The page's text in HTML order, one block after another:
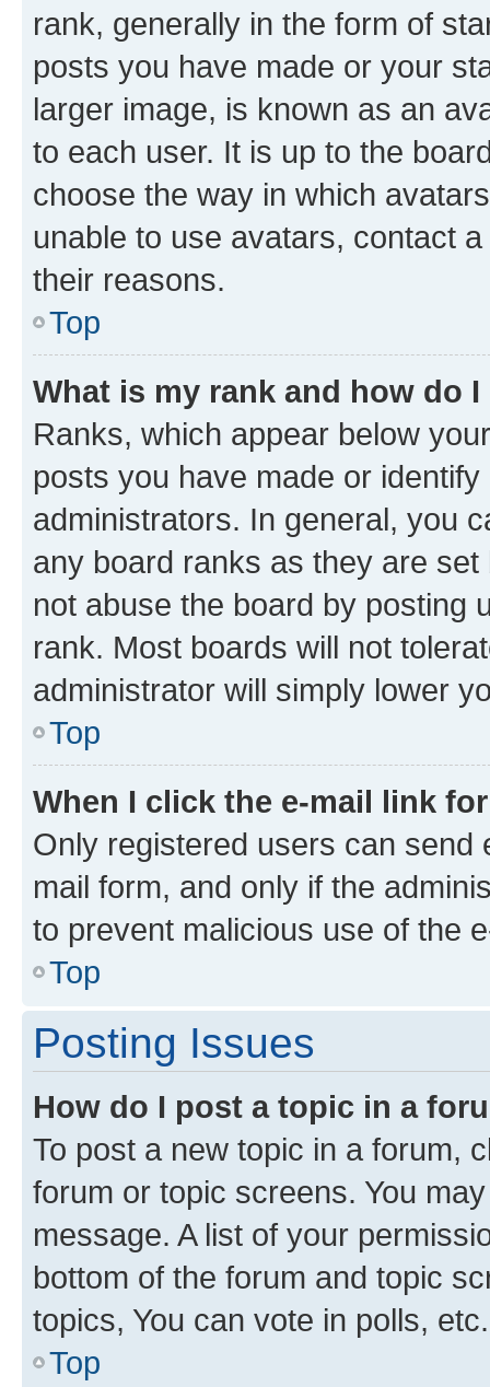
rank, generally in the form of
posts you have made or your
larger image, is known as an
to each user. It is up to the
choose the way in which
unable to use avatars, contact
their reasons.
Top
What is my rank and how do
Ranks, which appear below
posts you have made or
administrators. In general, you
any board ranks as they are
not abuse the board by posting
rank. Most boards will not
administrator will simply lower
Top
When I click the e-mail link
Only registered users can send
mail form, and only if the
to prevent malicious use of the
Top
Posting Issues
How do I post a topic in a
To post a new topic in a forum,
forum or topic screens. You
message. A list of your
bottom of the forum and topic
topics, You can vote in polls, etc.
Top